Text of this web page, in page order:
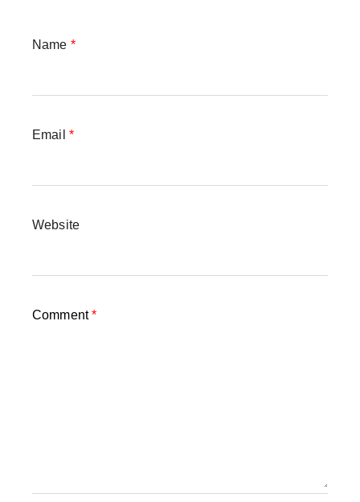
Name *
Email *
Website
Comment*